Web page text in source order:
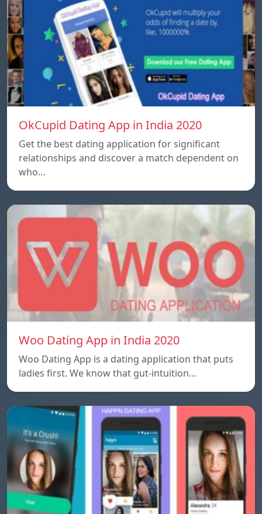
OkCupid Dating App in India 2020
Get the best dating application for significant
relationships and discover a match dependent on
who…
Woo Dating App in India 2020
Woo Dating App is a dating application that puts
ladies first. We know that gut-intuition…